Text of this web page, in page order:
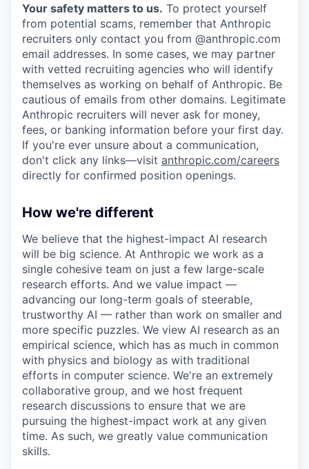
Your safety matters to us. To protect yourself
from potential scams, remember that Anthropic
recruiters only contact you from @anthropic.com
email addresses. In some cases, we may partner
with vetted recruiting agencies who will identify
themselves as working on behalf of Anthropic. Be
cautious of emails from other domains. Legitimate
Anthropic recruiters will never ask for money,
fees, or banking information before your first day.
If you're ever unsure about a communication,
don't click any links—visit anthropic.com/careers
directly for confirmed position openings.
How we're different
We believe that the highest-impact AI research
will be big science. At Anthropic we work as a
single cohesive team on just a few large-scale
research efforts. And we value impact —
advancing our long-term goals of steerable,
trustworthy AI — rather than work on smaller and
more specific puzzles. We view AI research as an
empirical science, which has as much in common
with physics and biology as with traditional
efforts in computer science. We're an extremely
collaborative group, and we host frequent
research discussions to ensure that we are
pursuing the highest-impact work at any given
time. As such, we greatly value communication
skills.